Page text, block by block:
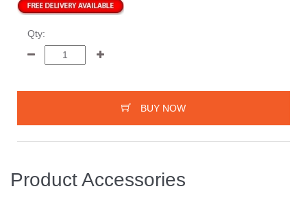
Qty:
BUY NOW
Product Accessories